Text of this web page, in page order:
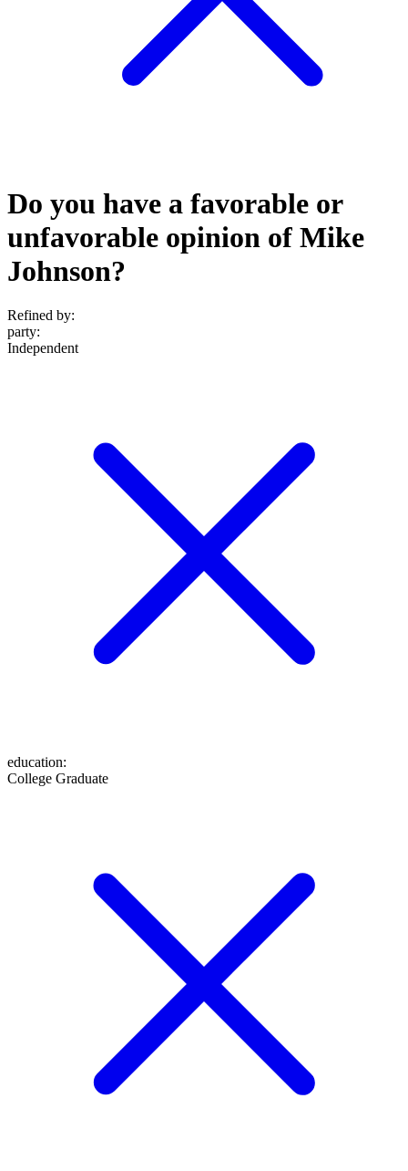
Do you have a favorable or
unfavorable opinion of Mike
Johnson?
Refined by:
party:
Independent
education:
College Graduate